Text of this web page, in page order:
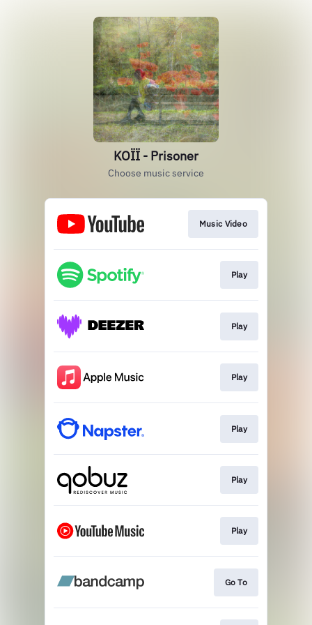
KOÏÏ - Prisoner
Choose music service
Music Video
Play
Play
Play
Play
Play
Play
Go To